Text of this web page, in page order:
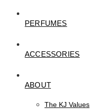
PERFUMES
ACCESSORIES
ABOUT
The KJ Values